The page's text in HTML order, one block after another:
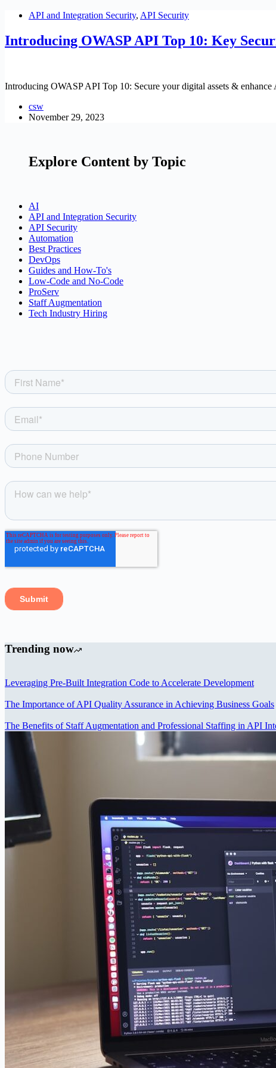
API and Integration Security, API Security
Introducing OWASP API Top 10: Key
Introducing OWASP API Top 10: Secure your digital assets &
csw
November 29, 2023
Explore Content by Topic
AI
API and Integration Security
API Security
Automation
Best Practices
DevOps
Guides and How-To's
Low-Code and No-Code
ProServ
Staff Augmentation
Tech Industry Hiring
Trending now
Leveraging Pre-Built Integration Code to Accelerate Development
The Importance of API Quality Assurance in Achieving Business Goals
The Benefits of Staff Augmentation and Professional Staffing in API